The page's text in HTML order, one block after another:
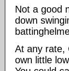
Not a good
down
At any rate,
own little